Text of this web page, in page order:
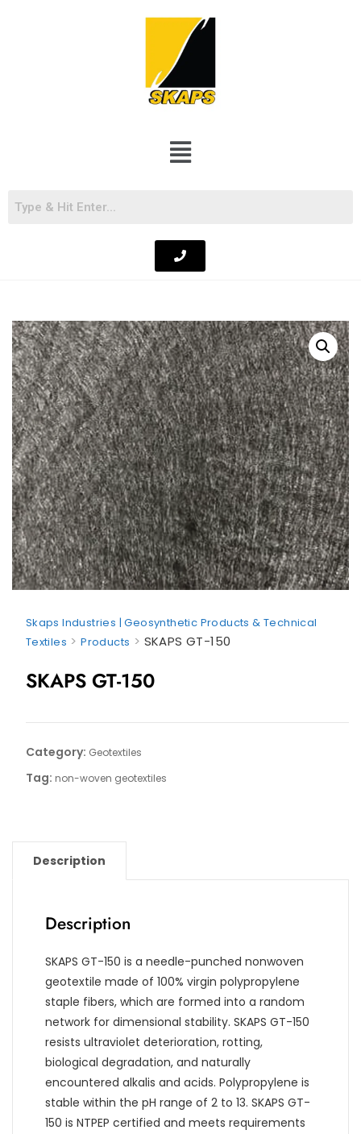
Skaps Industries | Geosynthetic Products & Technical
Textiles >Products > SKAPS GT-150
SKAPS GT-150
Category: Geotextiles
Tag: non-woven geotextiles
Description
Description
SKAPS GT-150 is a needle-punched nonwoven
geotextile made of 100% virgin polypropylene
staple fibers, which are formed into a random
network for dimensional stability. SKAPS GT-150
resists ultraviolet deterioration, rotting,
biological degradation, and naturally
encountered alkalis and acids. Polypropylene is
stable within the pH range of 2 to 13. SKAPS GT-
150 is NTPEP certified and meets requirements